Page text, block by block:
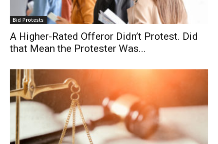
Bid Protests
A Higher-Rated Offeror Didn’t Protest. Did
that Mean the Protester Was...